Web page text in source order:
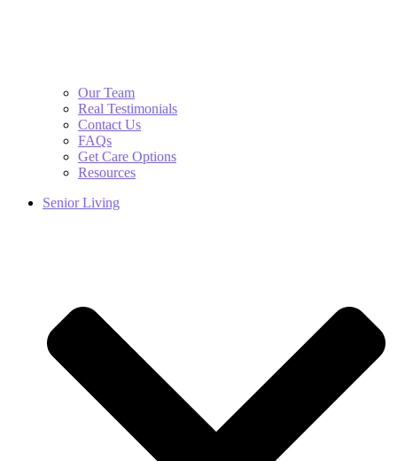
Our Team
Real Testimonials
Contact Us
FAQs
Get Care Options
Resources
Senior Living